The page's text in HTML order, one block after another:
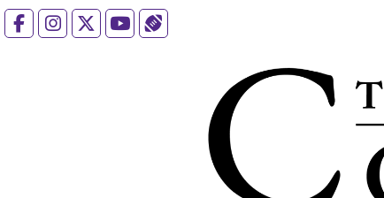
FacebookInstagramYouTube